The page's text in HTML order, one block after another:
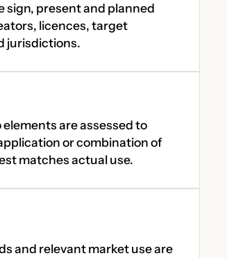
sign, present and planned
licences, target
jurisdictions.
elements are assessed to
or combination of
matches actual use.
and relevant market use are